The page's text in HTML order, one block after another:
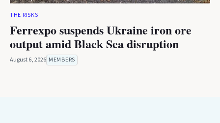
THE RISKS
Ferrexpo suspends Ukraine iron ore
output amid Black Sea disruption
August 6, 2026 MEMBERS